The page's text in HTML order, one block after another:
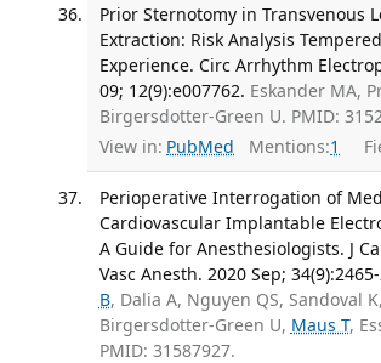
Prior Sternotomy in Transvenous
Extraction: Risk Analysis
Experience. Circ Arrhythm
09; 12(9):e007762. Eskander MA,
Birgersdotter-Green U. PMID:
View in: PubMed Mentions:1
Perioperative Interrogation of
Cardiovascular Implantable
A Guide for Anesthesiologists. J
Vasc Anesth. 2020 Sep;
B, Dalia A, Nguyen QS, Sandoval K,
Birgersdotter-Green U, Maus T,
PMID: 31587927.